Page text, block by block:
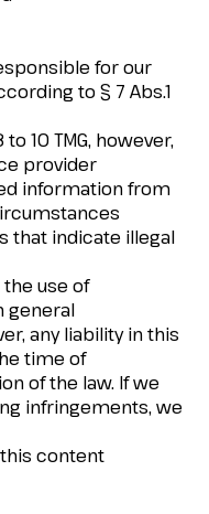
for our
to § 7 Abs.1
10 TMG, however,
provider
information from
that indicate illegal
use of
general
any liability in this
time of
of the law. If we
infringements, we
content